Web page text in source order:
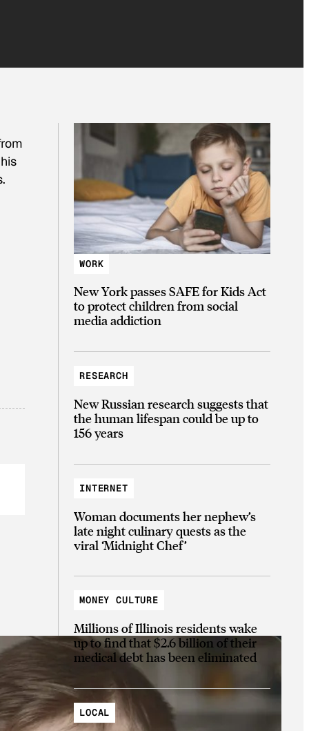
WORK
New York passes SAFE for Kids Act
to protect children from social
media addiction
RESEARCH
New Russian research suggests that
the human lifespan could be up to
156 years
INTERNET
Woman documents her nephew’s
late night culinary quests as the
viral ‘Midnight Chef’
MONEY CULTURE
Millions of Illinois residents wake
up to find that $2.6 billion of their
medical debt has been eliminated
LOCAL